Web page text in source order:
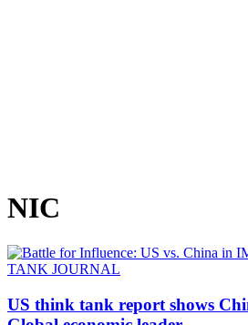
NIC
US think tank report shows